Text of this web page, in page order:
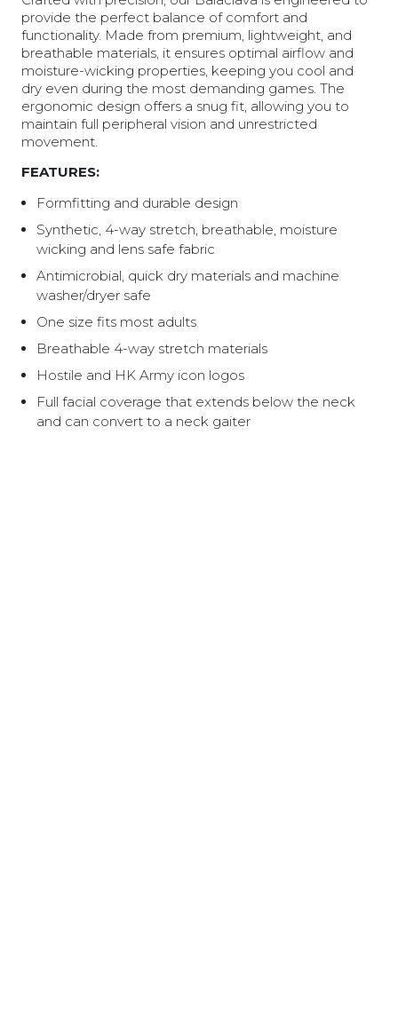
provide the perfect balance of comfort and
functionality. Made from premium, lightweight, and
breathable materials, it ensures optimal airflow and
moisture-wicking properties, keeping you cool and
dry even during the most demanding games. The
ergonomic design offers a snug fit, allowing you to
maintain full peripheral vision and unrestricted
movement.
FEATURES:
Formfitting and durable design
Synthetic, 4-way stretch, breathable, moisture
wicking and lens safe fabric
Antimicrobial, quick dry materials and machine
washer/dryer safe
One size fits most adults
Breathable 4-way stretch materials
Hostile and HK Army icon logos
Full facial coverage that extends below the neck
and can convert to a neck gaiter